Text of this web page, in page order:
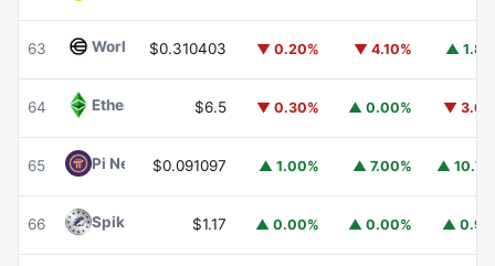
63 WorldcoinWLD
$0.310403 ▼ 0.20% ▼ 4.10% ▲
64 Ethereum ClassicETC
$6.5 ▼ 0.30% ▲ 0.00% ▼
65 Pi Network PI
$0.091097 ▲ 1.00% ▲ 7.00% ▲
66 Spiko Amundi Overnight Swap Fund (EUR)EURSAFO
$1.17 ▲ 0.00% ▲ 0.00% ▲